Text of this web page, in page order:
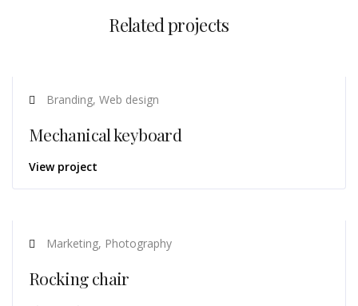
Related projects
Branding, Web design
Mechanical keyboard
View project
Marketing, Photography
Rocking chair